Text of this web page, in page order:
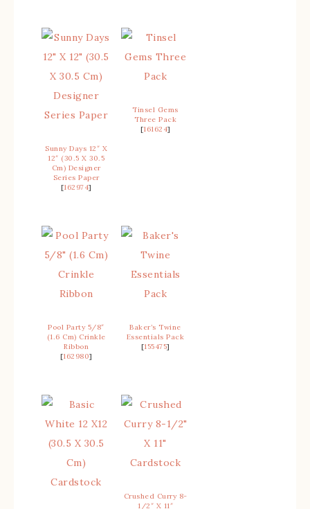
Sunny Days 12″ X
12″ (30.5 X 30.5
Cm) Designer
Series Paper
[162974]
Tinsel Gems
Three Pack
[161624]
Pool Party 5/8″
(1.6 Cm) Crinkle
Ribbon
[162980]
Baker’s Twine
Essentials Pack
[155475]
Crushed Curry 8-
1/2″ X 11″